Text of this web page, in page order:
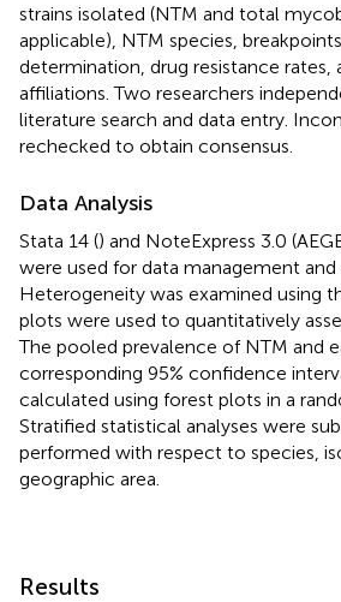
strains isolated (NTM and total
applicable), NTM species,
determination, drug resistance rates,
affiliations. Two researchers
literature search and data entry.
rechecked to obtain consensus.
Data Analysis
Stata 14 () and NoteExpress 3.0
were used for data management and
Heterogeneity was examined using
plots were used to quantitatively
The pooled prevalence of NTM and
corresponding 95% confidence
calculated using forest plots in a
Stratified statistical analyses were
performed with respect to species,
geographic area.
Results